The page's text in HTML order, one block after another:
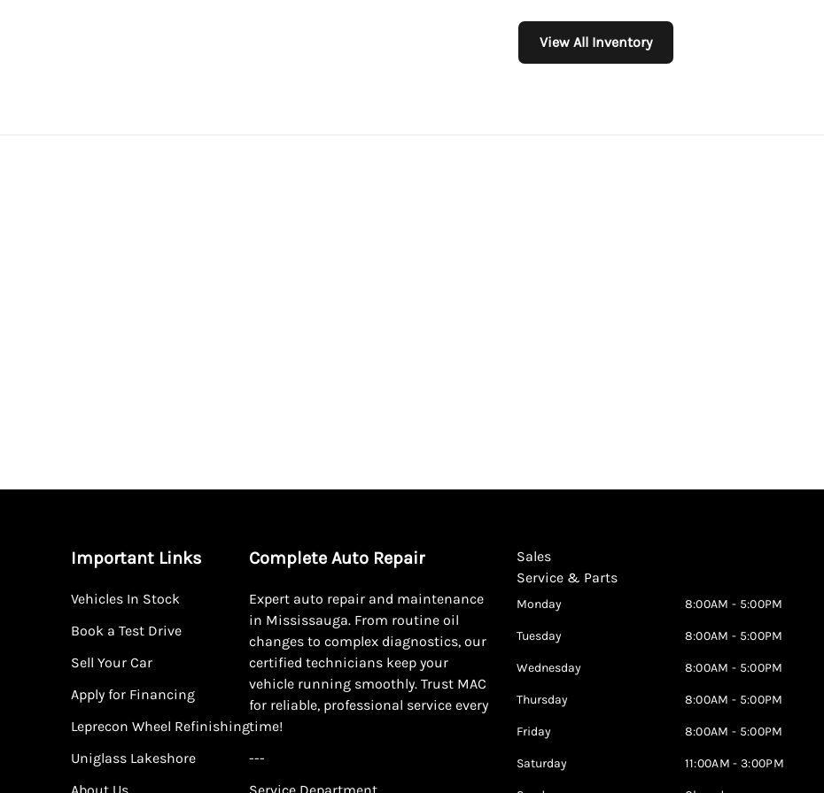
View All Inventory
Important Links
Vehicles In Stock
Book a Test Drive
Sell Your Car
Apply for Financing
Leprecon Wheel Refinishing
Uniglass Lakeshore
Complete Auto Repair
Expert auto repair and maintenance
in Mississauga. From routine oil
changes to complex diagnostics, our
certified technicians keep your
vehicle running smoothly. Trust MAC
for reliable, professional service every
time!
---
Sales
Service & Parts
Monday 8:00AM - 5:00PM
Tuesday 8:00AM - 5:00PM
Wednesday 8:00AM - 5:00PM
Thursday 8:00AM - 5:00PM
Friday 8:00AM - 5:00PM
Saturday 11:00AM - 3:00PM